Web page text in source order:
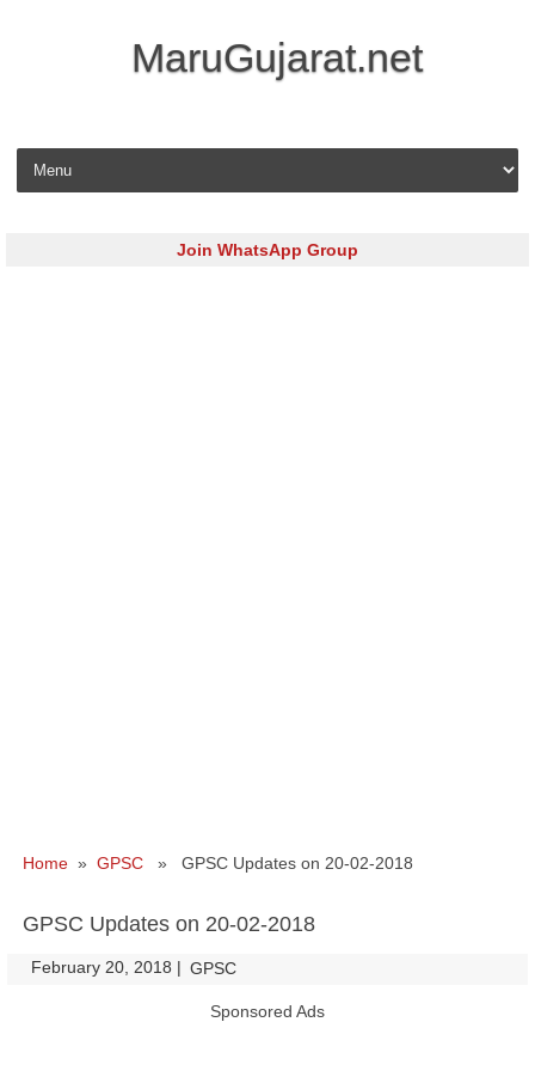
MaruGujarat.net
Skip to content
Join WhatsApp Group
Home » GPSC » GPSC Updates on 20-02-2018
GPSC Updates on 20-02-2018
February 20, 2018 | GPSC
Sponsored Ads